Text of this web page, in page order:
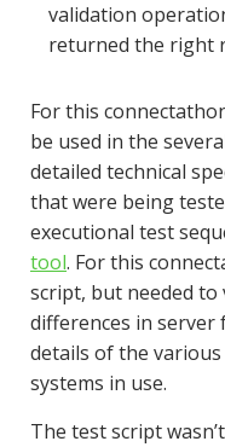
validation
returned the right
For this
be used in the
detailed technical
that were being
executional test
tool. For this
script, but needed
differences in
details of the various
systems in use.
The test script